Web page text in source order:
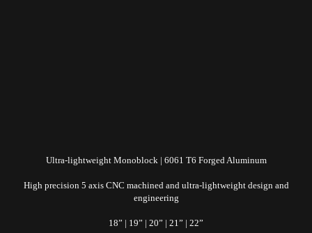
Ultra-lightweight Monoblock | 6061 T6 Forged Aluminum
High precision 5 axis CNC machined and ultra-lightweight design and
engineering
18” | 19” | 20” | 21” | 22”